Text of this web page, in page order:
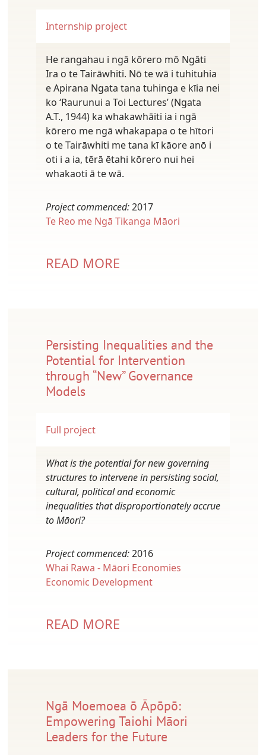
Internship project
He rangahau i ngā kōrero mō Ngāti
Ira o te Tairāwhiti. Nō te wā i tuhituhia
e Apirana Ngata tana tuhinga e kīia nei
ko ‘Raurunui a Toi Lectures’ (Ngata
A.T., 1944) ka whakawhāiti ia i ngā
kōrero me ngā whakapapa o te hītori
o te Tairāwhiti me tana kī kāore anō i
oti i a ia, tērā ētahi kōrero nui hei
whakaoti ā te wā.
Project commenced:2017
Te Reo me Ngā Tikanga Māori
READ MORE
Persisting Inequalities and the
Potential for Intervention
through “New” Governance
Models
Full project
What is the potential for new governing
structures to intervene in persisting social,
cultural, political and economic
inequalities that disproportionately accrue
to Māori?
Project commenced:2016
Whai Rawa - Māori Economies
Economic Development
READ MORE
Ngā Moemoea ō Ᾱpōpō:
Empowering Taiohi Māori
Leaders for the Future